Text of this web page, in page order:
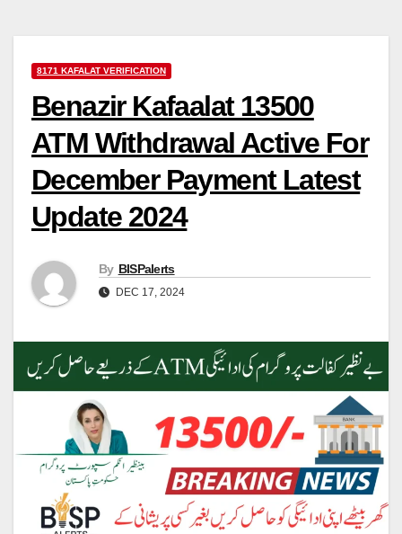
8171 KAFALAT VERIFICATION
Benazir Kafaalat 13500
ATM Withdrawal Active For
December Payment Latest
Update 2024
By BISPalerts
DEC 17, 2024